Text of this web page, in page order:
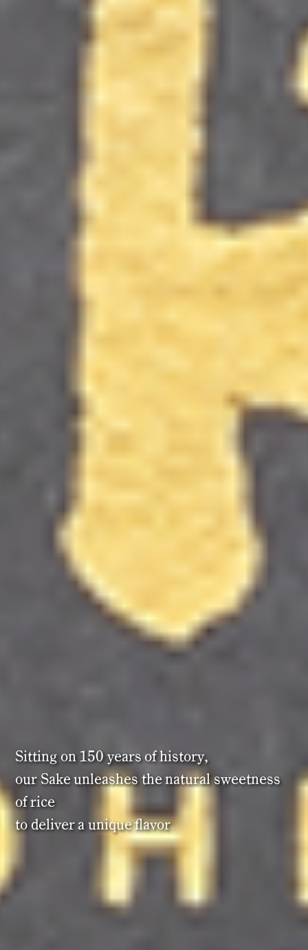
Sitting on 150 years of history,
our Sakeunleashes thenaturalsweetness
of rice
to deliver a uniqueflavor